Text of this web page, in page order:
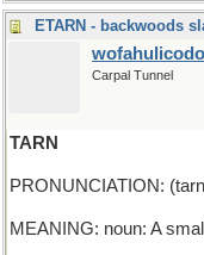
Carpal Tunnel
TARN
PRONUNCIATION:
MEANING: noun: A